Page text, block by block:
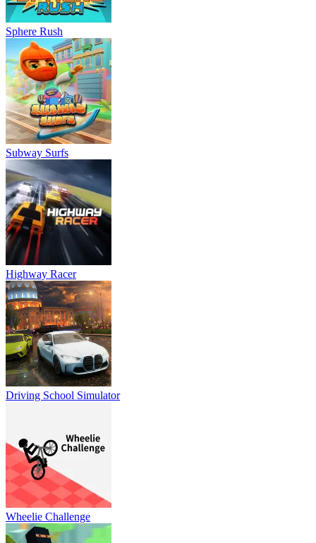
Sphere Rush
Subway Surfs
Highway Racer
Driving School Simulator
Wheelie Challenge